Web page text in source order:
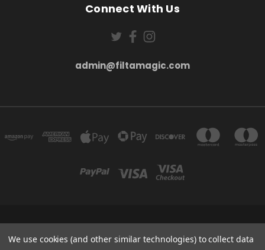
Connect With Us
admin@filtamagic.com
5SR
We use cookies (and other similar technologies) to collect data